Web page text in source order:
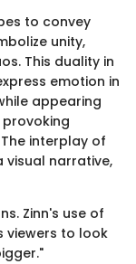
to convey
unity,
This duality in
emotion in
appearing
interplay of
narrative,
Zinn's use of
viewers to look